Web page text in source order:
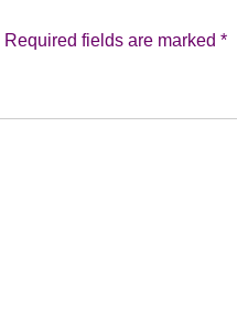
Required fields are marked *